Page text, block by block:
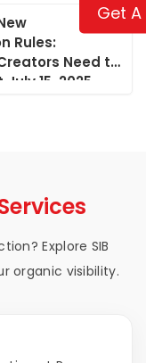
Get
Rules:
Need to
15, 2025
Explore SIB
organic visibility.